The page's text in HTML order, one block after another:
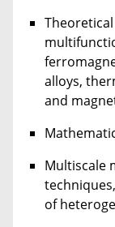
alloys,
and
Multiscale
of